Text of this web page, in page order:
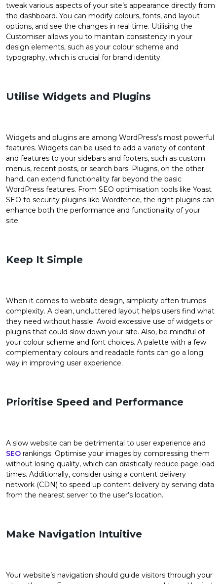
tweak various aspects of your site’s appearance directly from
the dashboard. You can modify colours, fonts, and layout
options, and see the changes in real time. Utilising the
Customiser allows you to maintain consistency in your
design elements, such as your colour scheme and
typography, which is crucial for brand identity.
Utilise Widgets and Plugins
Widgets and plugins are among WordPress’s most powerful
features. Widgets can be used to add a variety of content
and features to your sidebars and footers, such as custom
menus, recent posts, or search bars. Plugins, on the other
hand, can extend functionality far beyond the basic
WordPress features. From SEO optimisation tools like Yoast
SEO to security plugins like Wordfence, the right plugins can
enhance both the performance and functionality of your
site.
Keep It Simple
When it comes to website design, simplicity often trumps
complexity. A clean, uncluttered layout helps users find what
they need without hassle. Avoid excessive use of widgets or
plugins that could slow down your site. Also, be mindful of
your colour scheme and font choices. A palette with a few
complementary colours and readable fonts can go a long
way in improving user experience.
Prioritise Speed and Performance
A slow website can be detrimental to user experience and
SEO rankings. Optimise your images by compressing them
without losing quality, which can drastically reduce page load
times. Additionally, consider using a content delivery
network (CDN) to speed up content delivery by serving data
from the nearest server to the user’s location.
Make Navigation Intuitive
Your website’s navigation should guide visitors through your